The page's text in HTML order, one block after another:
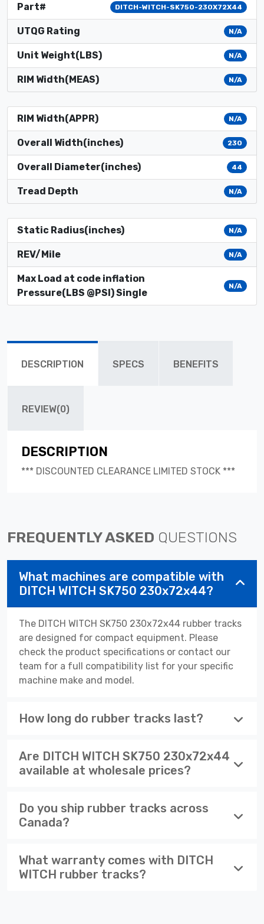
Part# DITCH-WITCH-SK750-230X72X44
UTQG Rating N/A
Unit Weight(LBS) N/A
RIM Width(MEAS) N/A
RIM Width(APPR) N/A
Overall Width(inches) 230
Overall Diameter(inches) 44
Tread Depth N/A
Static Radius(inches) N/A
REV/Mile N/A
Max Load at code inflation
Pressure(LBS @PSI) Single
N/A
DESCRIPTION SPECS BENEFITS
REVIEW(0)
DESCRIPTION
*** DISCOUNTED CLEARANCE LIMITED STOCK ***
FREQUENTLY ASKED QUESTIONS
What machines are compatible with
DITCH WITCH SK750 230x72x44?
The DITCH WITCH SK750 230x72x44 rubber tracks
are designed for compact equipment. Please
check the product specifications or contact our
team for a full compatibility list for your specific
machine make and model.
How long do rubber tracks last?
Are DITCH WITCH SK750 230x72x44
available at wholesale prices?
Do you ship rubber tracks across
Canada?
What warranty comes with DITCH
WITCH rubber tracks?